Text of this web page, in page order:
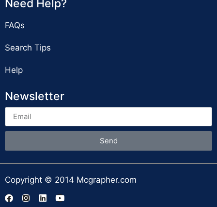
Need Help?
FAQs
Search Tips
Help
Newsletter
Send
Copyright © 2014 Mcgrapher.com